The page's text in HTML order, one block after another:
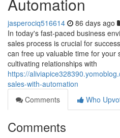
jasperociq516614 86 days ago
In today's fast-paced business
sales process is crucial for
can free up valuable time for your
cultivating relationships with
https://
sales-with-automation
Comments
Who
Comments